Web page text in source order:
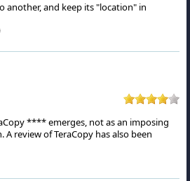
another, and keep its "location" in
**** emerges, not as an imposing
A review of TeraCopy has also been